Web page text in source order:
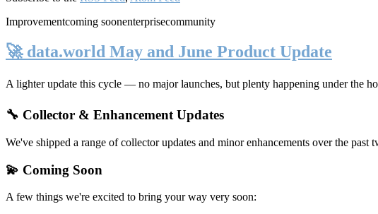
Improvementcoming soonenterprisecommunity
🚀 data.world May and June Product Update
A lighter update this cycle — no major launches, but plenty happening under the
🔧 Collector & Enhancement Updates
We've shipped a range of collector updates and minor enhancements over the
💫 Coming Soon
A few things we're excited to bring your way very soon: